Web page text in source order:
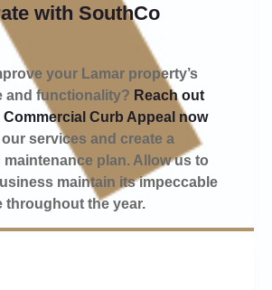
with SouthCo
your Lamar property’s
and functionality? Reach out
Curb Appeal now
services and create a
plan. Allow us to
maintain its impeccable
throughout the year.